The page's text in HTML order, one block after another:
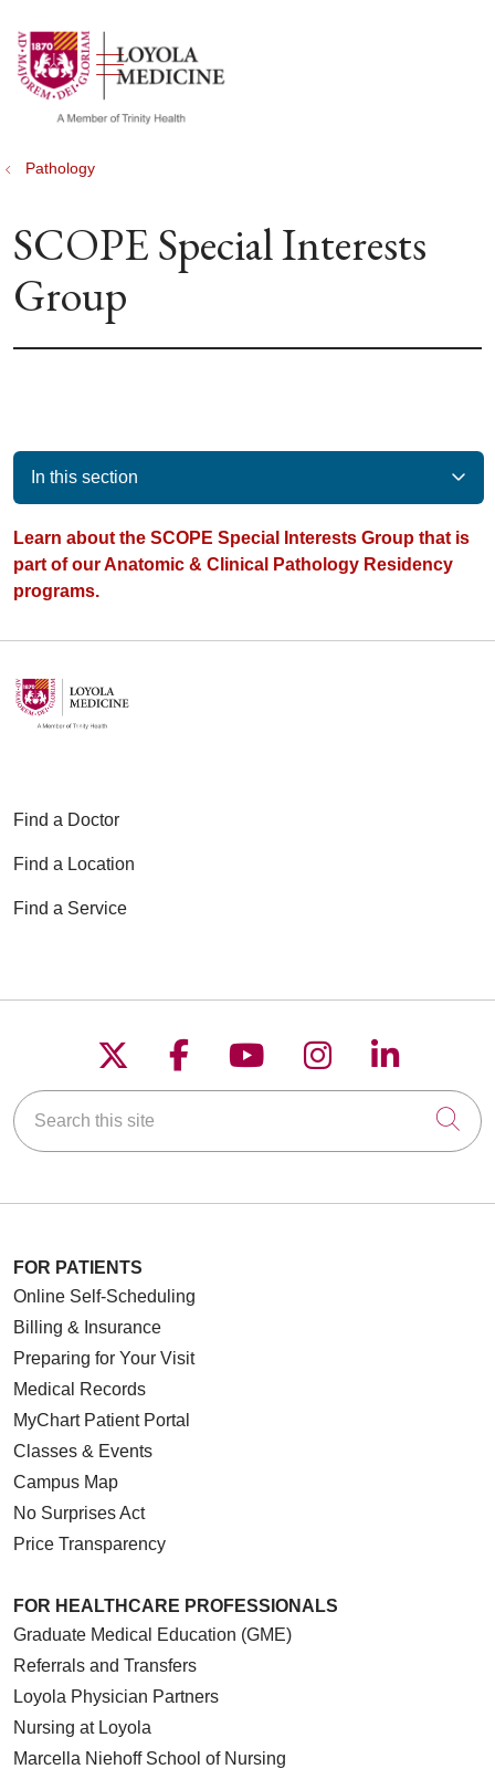
search
show off canvas menu
Pathology
SCOPE Special Interests
Group
In this section
Learn about the SCOPE Special Interests Group that is
part of our Anatomic & Clinical Pathology Residency
programs.
Find a Doctor
Find a Location
Find a Service
Follow us on X
Follow us on
Follow us on
Follow us on
Follow
Search this site
FOR PATIENTS
Online Self-Scheduling
Billing & Insurance
Preparing for Your Visit
Medical Records
MyChart Patient Portal
Classes & Events
Campus Map
No Surprises Act
Price Transparency
FOR HEALTHCARE PROFESSIONALS
Graduate Medical Education (GME)
Referrals and Transfers
Loyola Physician Partners
Nursing at Loyola
Marcella Niehoff School of Nursing